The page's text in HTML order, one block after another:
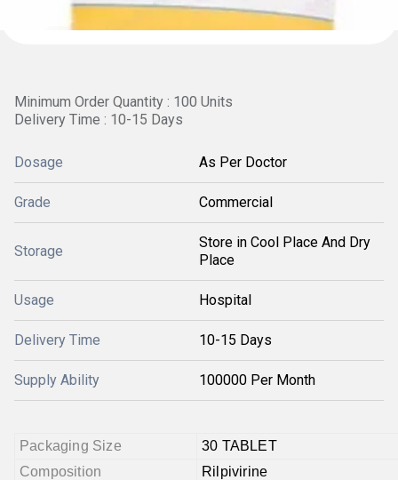
Minimum Order Quantity : 100 Units
Delivery Time : 10-15 Days
Dosage As Per Doctor
Grade Commercial
Storage
Store in Cool Place And Dry
Place
Usage Hospital
Delivery Time 10-15 Days
Supply Ability 100000 Per Month
Packaging Size
30 TABLET
Composition
Rilpivirine